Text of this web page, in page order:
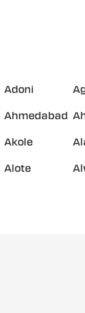
Adoni
Ahmedabad
Akole
Alote